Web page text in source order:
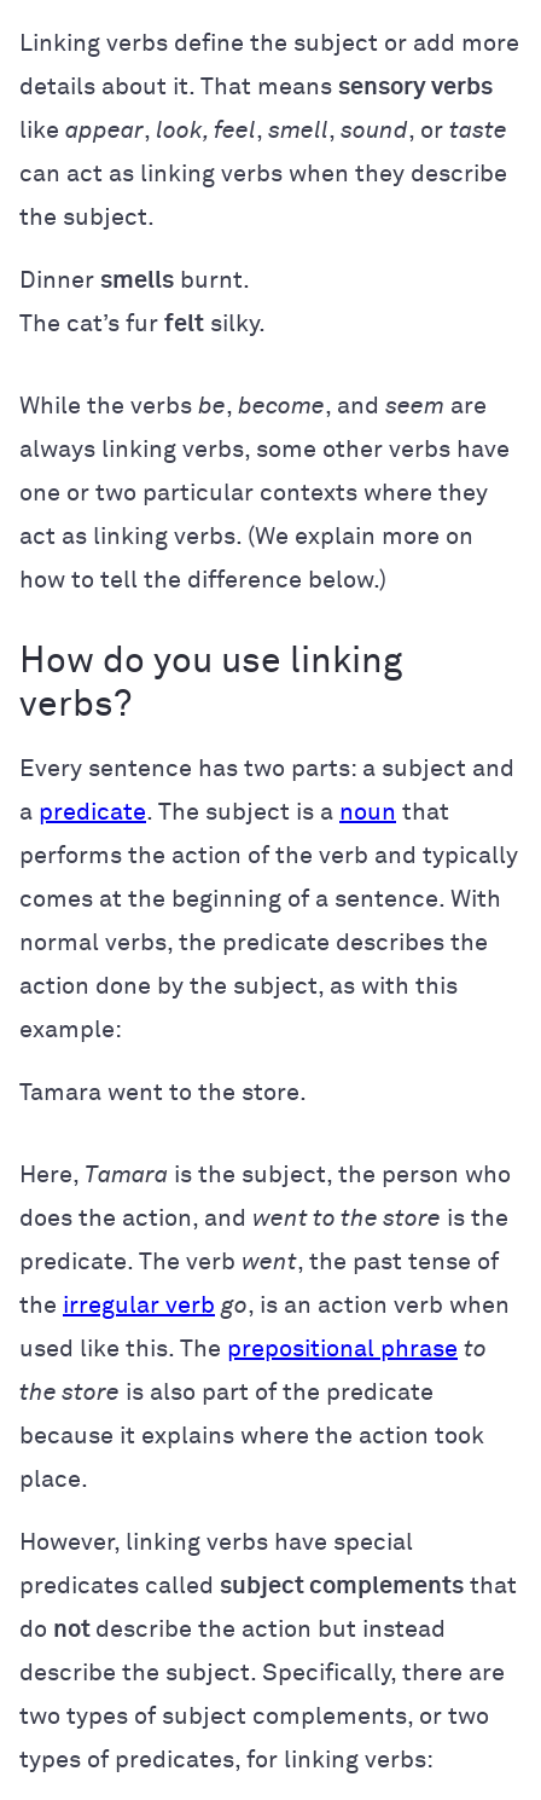
Linking verbs define the subject or add more
details about it. That means sensory verbs
like appear, look, feel, smell, sound, or taste
can act as linking verbs when they describe
the subject.
Dinner smells burnt.
The cat’s fur felt silky.
While the verbs be, become, and seem are
always linking verbs, some other verbs have
one or two particular contexts where they
act as linking verbs. (We explain more on
how to tell the difference below.)
How do you use linking
verbs?
Every sentence has two parts: a subject and
a predicate. The subject is a noun that
performs the action of the verb and typically
comes at the beginning of a sentence. With
normal verbs, the predicate describes the
action done by the subject, as with this
example:
Tamara went to the store.
Here, Tamara is the subject, the person who
does the action, and went to the store is the
predicate. The verb went, the past tense of
the irregular verb go, is an action verb when
used like this. The prepositional phrase to
the store is also part of the predicate
because it explains where the action took
place.
However, linking verbs have special
predicates called subject complements that
do not describe the action but instead
describe the subject. Specifically, there are
two types of subject complements, or two
types of predicates, for linking verbs: